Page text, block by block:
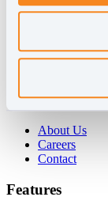
Why
For
Company
About Us
Careers
Contact
Features